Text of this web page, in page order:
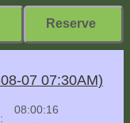
Reserve
07 07:30AM)
08:00:16